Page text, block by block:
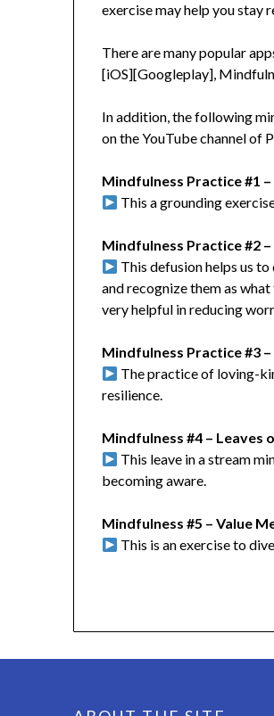
exercise may help you stay
There are many popular
[iOS][Googleplay],
In addition, the following
on the YouTube channel of
Mindfulness Practice #1
This a grounding
Mindfulness Practice #2 –
This defusion helps us
and recognize them as
very helpful in reducing
Mindfulness Practice #3
The practice of loving-
resilience.
Mindfulness #4 – Leaves
This leave in a stream
becoming aware.
Mindfulness #5 – Value
This is an exercise to